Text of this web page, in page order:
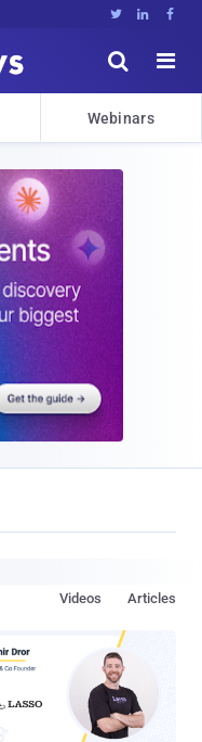
  


Webinars
Articles
Videos